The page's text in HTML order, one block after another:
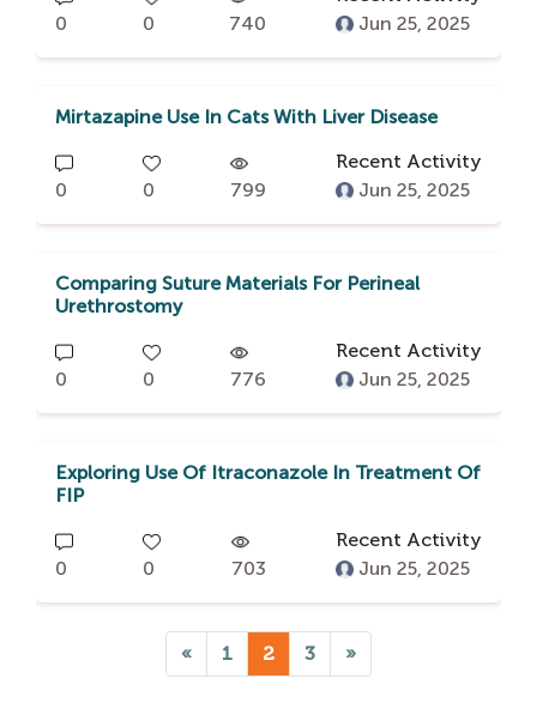
0 0 740
Jun 25, 2025
Mirtazapine Use In Cats With Liver Disease
0 0 799
Recent Activity
Jun 25, 2025
Comparing Suture Materials For Perineal
Urethrostomy
0 0 776
Recent Activity
Jun 25, 2025
Exploring Use Of Itraconazole In Treatment Of
FIP
0 0 703
Recent Activity
Jun 25, 2025
« 1 2 3 »